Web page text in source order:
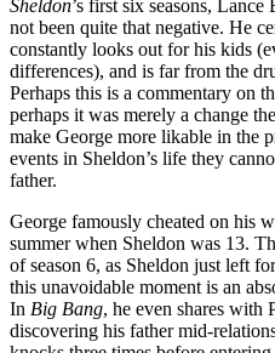
Sheldon’s first six seasons,
not been quite that negative. He
constantly looks out for his kids
differences), and is far from the
Perhaps this is a commentary on
perhaps it was merely a change
make George more likable in the
events in Sheldon’s life they
father.
George famously cheated on his
summer when Sheldon was 13.
of season 6, as Sheldon just left
this unavoidable moment is an
In Big Bang, he even shares with
discovering his father mid-